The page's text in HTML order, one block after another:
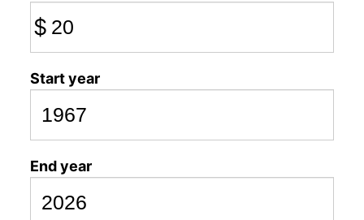
$
Start year
End year